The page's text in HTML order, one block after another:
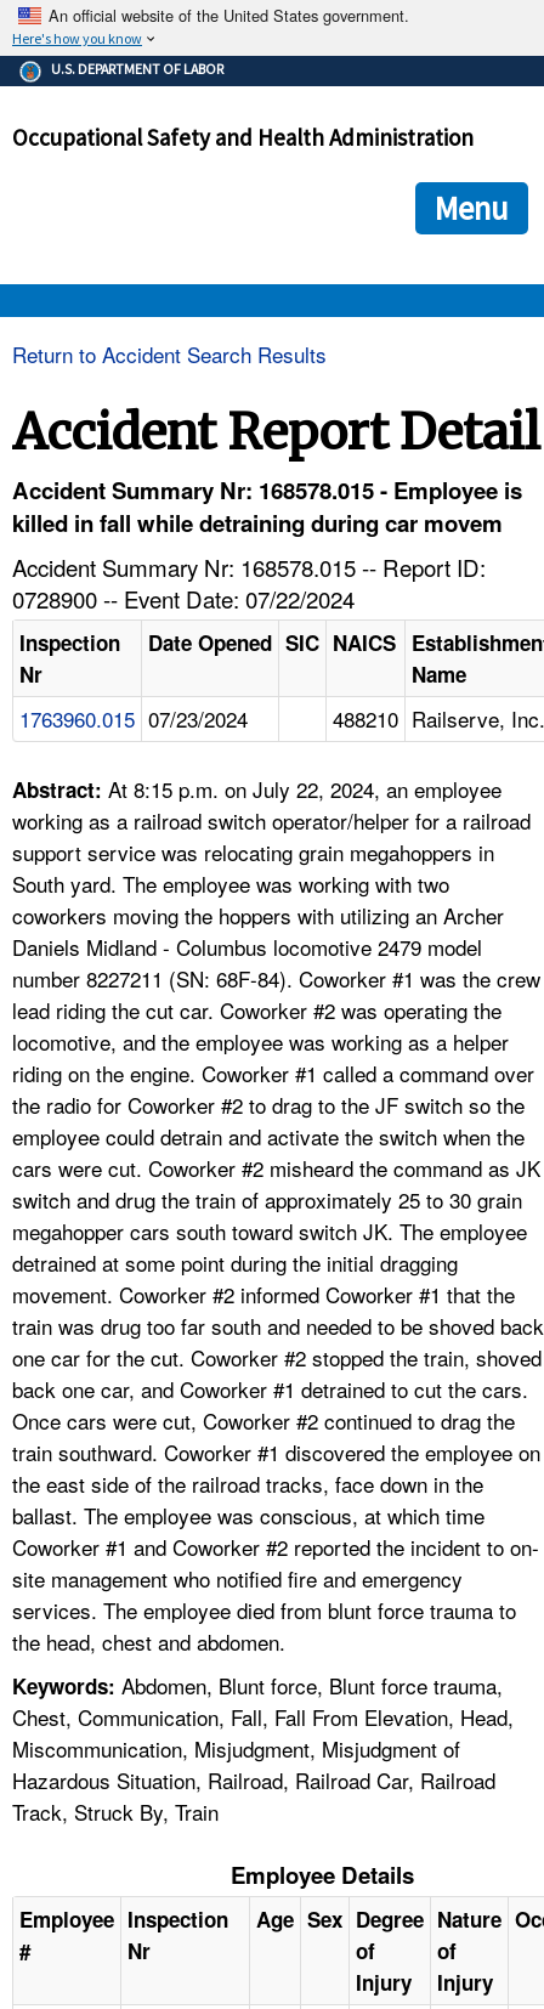
An official website of the United States government.
Here's how you know
The .gov means it's official.
Federal government websites often end in .gov or .mil. Before
government site.
ensures that you are connecting to the official
and that any information you provide is encrypted and
U.S. DEPARTMENT OF LABOR
Occupational Safety and Health Administration
Menu
HELP AND RESOURCES
FAQ
A TO Z INDEX
LANGUAGES
Return to Accident Search Results
Accident Report Detail
Accident Summary Nr: 168578.015 - Employee is
killed in fall while detraining during car movem
Accident Summary Nr: 168578.015 -- Report ID:
0728900 -- Event Date: 07/22/2024
Inspection
Nr
Date Opened SIC NAICS
Name
1763960.015 07/23/2024 488210 Railserve, Inc.
Abstract: At 8:15 p.m. on July 22, 2024, an employee
working as a railroad switch operator/helper for a railroad
support service was relocating grain megahoppers in
South yard. The employee was working with two
coworkers moving the hoppers with utilizing an Archer
Daniels Midland - Columbus locomotive 2479 model
number 8227211 (SN: 68F-84). Coworker #1 was the crew
lead riding the cut car. Coworker #2 was operating the
locomotive, and the employee was working as a helper
riding on the engine. Coworker #1 called a command over
the radio for Coworker #2 to drag to the JF switch so the
employee could detrain and activate the switch when the
cars were cut. Coworker #2 misheard the command as JK
switch and drug the train of approximately 25 to 30 grain
megahopper cars south toward switch JK. The employee
detrained at some point during the initial dragging
movement. Coworker #2 informed Coworker #1 that the
train was drug too far south and needed to be shoved back
one car for the cut. Coworker #2 stopped the train, shoved
back one car, and Coworker #1 detrained to cut the cars.
Once cars were cut, Coworker #2 continued to drag the
train southward. Coworker #1 discovered the employee on
the east side of the railroad tracks, face down in the
ballast. The employee was conscious, at which time
Coworker #1 and Coworker #2 reported the incident to on-
site management who notified fire and emergency
services. The employee died from blunt force trauma to
the head, chest and abdomen.
Keywords: Abdomen, Blunt force, Blunt force trauma,
Chest, Communication, Fall, Fall From Elevation, Head,
Miscommunication, Misjudgment, Misjudgment of
Hazardous Situation, Railroad, Railroad Car, Railroad
Track, Struck By, Train
Employee Details
Employee
#
Inspection
Nr
Age Sex Degree
of
Injury
Nature
of
Injury